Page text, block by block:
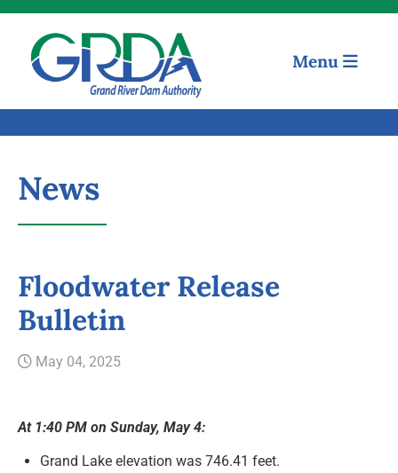
Quick Links
Menu
News
Floodwater Release
Bulletin
May 04, 2025
At 1:40 PM on Sunday, May 4:
Grand Lake elevation was 746.41 feet.